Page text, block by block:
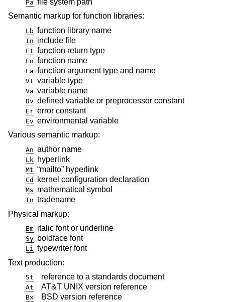
Pa
Semantic markup for function libraries:
Lb function library name
In include file
Ft function return type
Fn function name
Fa function argument type and name
Vt variable type
Va variable name
Dv defined variable or preprocessor constant
Er error constant
Ev environmental variable
Various semantic markup:
An author name
Lk hyperlink
Mt “mailto” hyperlink
Cd kernel configuration declaration
Ms mathematical symbol
Tn tradename
Physical markup:
Em italic font or underline
Sy boldface font
Li typewriter font
Text production:
St reference to a standards document
At AT&T UNIX version reference
Bx BSD version reference